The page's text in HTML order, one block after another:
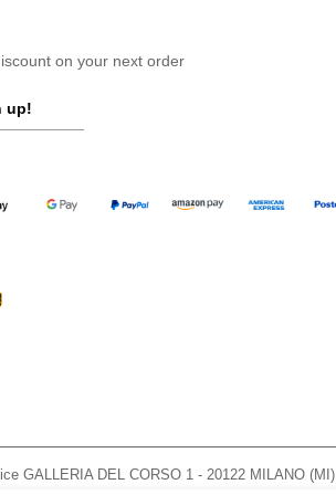
on your next order
up!
GALLERIA DEL CORSO 1 - 20122 MILANO